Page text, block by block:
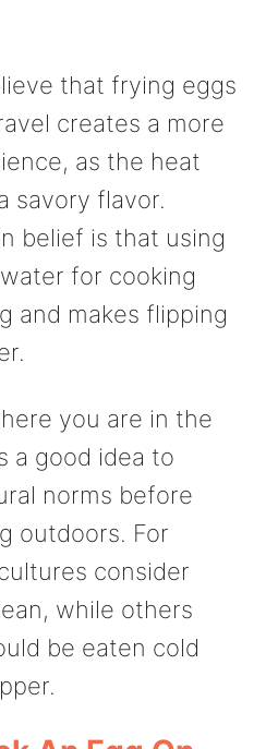
that frying eggs
creates a more
as the heat
savory flavor.
belief is that using
for cooking
and makes flipping
you are in the
a good idea to
norms before
outdoors. For
consider
while others
be eaten cold